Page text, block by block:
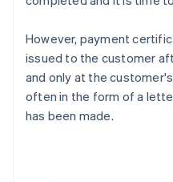
However, payment
issued to the customer
and only at the
often in the form of a
has been made.